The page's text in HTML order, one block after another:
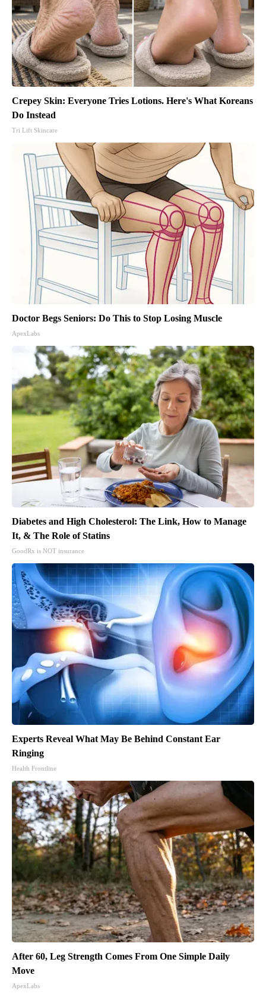
Crepey Skin: Everyone Tries Lotions. Here's What Koreans
Do Instead
Tri Lift Skincare
Doctor Begs Seniors: Do This to Stop Losing Muscle
ApexLabs
Diabetes and High Cholesterol: The Link, How to Manage
It, & The Role of Statins
GoodRx is NOT insurance
Experts Reveal What May Be Behind Constant Ear
Ringing
Health Frontline
After 60, Leg Strength Comes From One Simple Daily
Move
ApexLabs